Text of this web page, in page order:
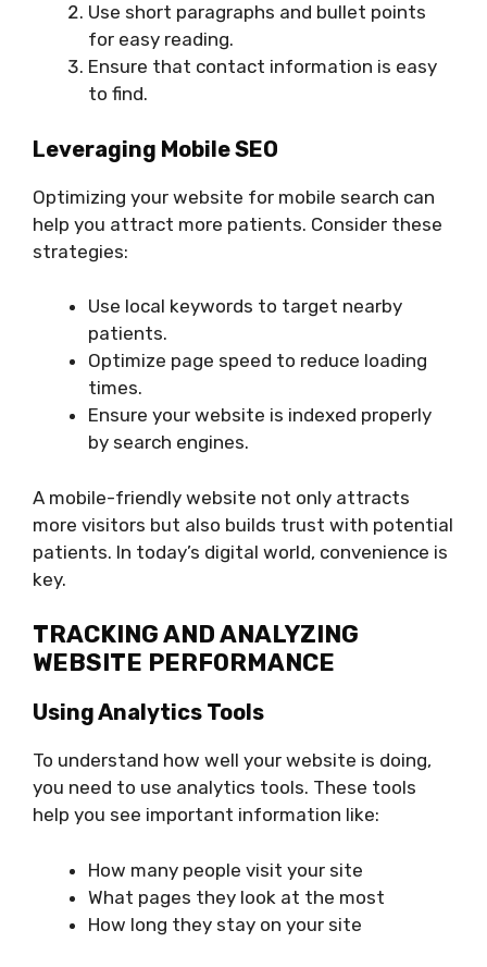
Use short paragraphs and bullet points
for easy reading.
Ensure that contact information is easy
to find.
Leveraging Mobile SEO
Optimizing your website for mobile search can
help you attract more patients. Consider these
strategies:
Use local keywords to target nearby
patients.
Optimize page speed to reduce loading
times.
Ensure your website is indexed properly
by search engines.
A mobile-friendly website not only attracts
more visitors but also builds trust with potential
patients. In today’s digital world, convenience is
key.
TRACKING AND ANALYZING
WEBSITE PERFORMANCE
Using Analytics Tools
To understand how well your website is doing,
you need to use analytics tools. These tools
help you see important information like:
How many people visit your site
What pages they look at the most
How long they stay on your site